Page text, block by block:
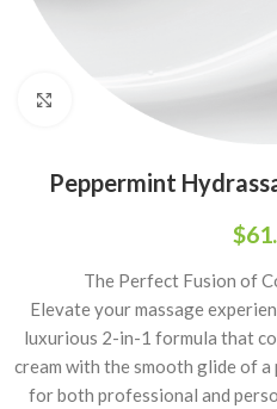
Click to enlarge
Peppermint
$
The Perfect Fusion of
Elevate your massage
luxurious 2-in-1 formula that
cream with the smooth glide of a
for both professional and